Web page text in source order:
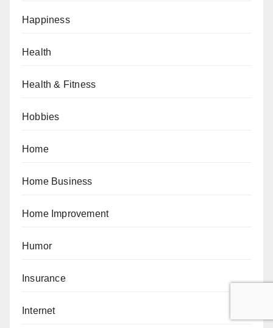
Happiness
Health
Health & Fitness
Hobbies
Home
Home Business
Home Improvement
Humor
Insurance
Internet